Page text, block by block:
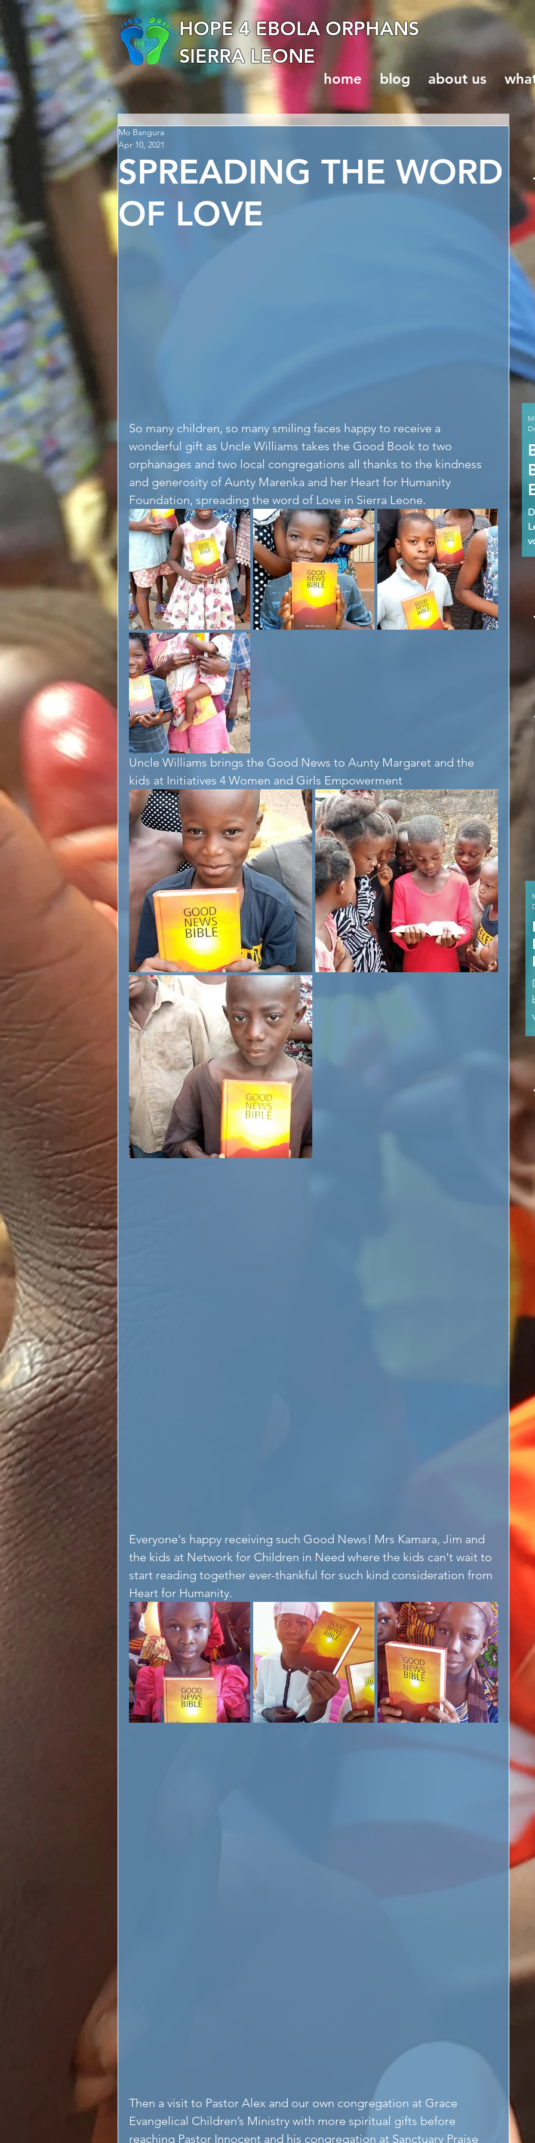
HOPE 4 EBOLA ORPHANS
SIERRA LEONE
home blog about us
SPREADING THE WORD
OF LOVE
Mo Bangura
Apr 10, 2021
So many children, so many smiling faces happy to receive a
wonderful gift as Uncle Williams takes the Good Book to two
orphanages and two local congregations all thanks to the kindness
and generosity of Aunty Marenka and her Heart for Humanity
Foundation, spreading the word of Love in Sierra Leone.
Uncle Williams brings the Good News to Aunty Margaret and the
kids at Initiatives 4 Women and Girls Empowerment
Everyone's happy receiving such Good News! Mrs Kamara, Jim and
the kids at Network for Children in Need where the kids can't wait to
start reading together ever-thankful for such kind consideration from
Heart for Humanity.
Then a visit to Pastor Alex and our own congregation at Grace
Evangelical Children’s Ministry with more spiritual gifts before
reaching Pastor Innocent and his congregation at Sanctuary Praise